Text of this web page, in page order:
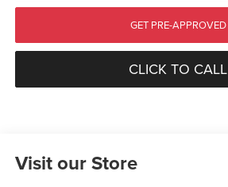
GET PRE-APPROVED
CLICK TO CALL
Visit our Store